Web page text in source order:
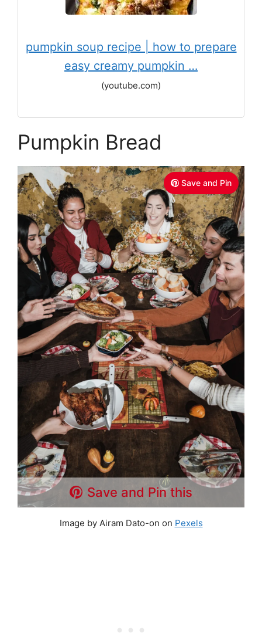
pumpkin soup recipe | how to prepare
easy creamy pumpkin …
(youtube.com)
Pumpkin Bread
Save and Pin
Save and Pin this
Image by Airam Dato-on on Pexels